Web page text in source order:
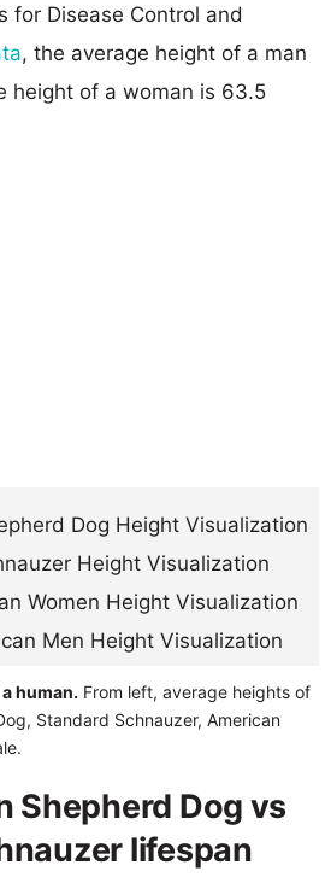
for Disease Control and
, the average height of a man
height of a woman is 63.5
human. From left, average heights of
Standard Schnauzer, American
Shepherd Dog vs
lifespan